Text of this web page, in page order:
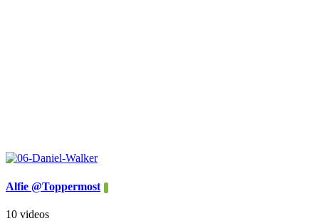
Alfie @Toppermost
10 videos